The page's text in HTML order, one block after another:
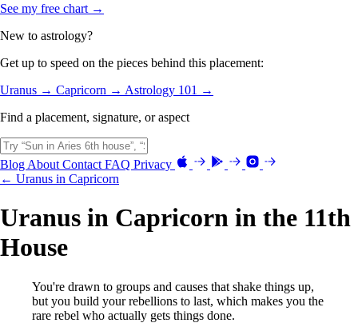
See my free chart →
New to astrology?
Get up to speed on the pieces behind this placement:
Uranus → Capricorn → Astrology 101 →
Find a placement, signature, or aspect
Blog About Contact FAQ Privacy
← Uranus in Capricorn
Uranus in Capricorn in the 11th
House
You're drawn to groups and causes that shake things up,
but you build your rebellions to last, which makes you the
rare rebel who actually gets things done.